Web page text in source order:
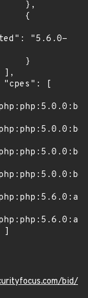
"5.6.0-
bid/